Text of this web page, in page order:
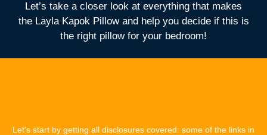
Let’s take a closer look at everything that makes
the Layla Kapok Pillow and help you decide if this is
the right pillow for your bedroom!
Let's start by getting all disclosures covered: some of the links in